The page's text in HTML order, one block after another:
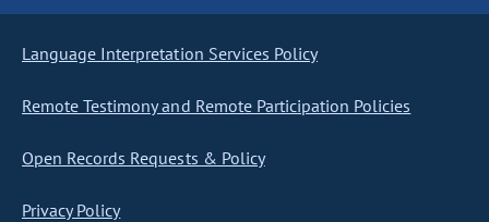
Language Interpretation Services Policy
Remote Testimony and Remote Participation Policies
Open Records Requests & Policy
Privacy Policy